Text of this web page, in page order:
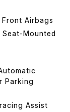
Airbags
Mounted
Parking
Assist